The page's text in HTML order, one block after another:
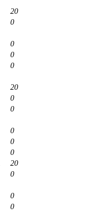
20
0
0
0
0
20
0
0
0
0
0
20
0
0
0